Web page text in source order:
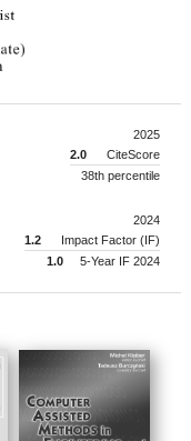
2025
2.0
CiteScore
38th percentile
2024
1.2
Impact Factor (IF)
1.0
5-Year IF 2024